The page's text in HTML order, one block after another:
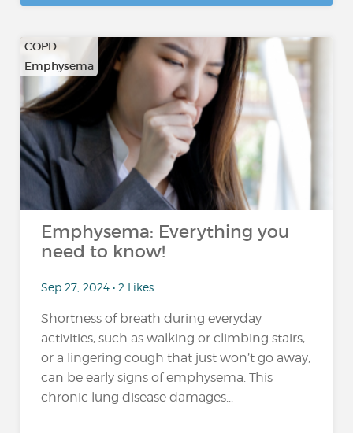
COPD
Emphysema
Emphysema: Everything you
need to know!
Sep 27, 2024 • 2 Likes
Shortness of breath during everyday
activities, such as walking or climbing stairs,
or a lingering cough that just won’t go away,
can be early signs of emphysema. This
chronic lung disease damages...